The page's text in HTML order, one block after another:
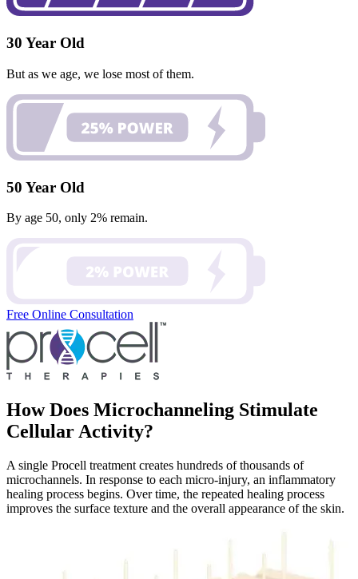
30 Year Old
But as we age, we lose most of them.
50 Year Old
By age 50, only 2% remain.
Free Online Consultation
How Does Microchanneling Stimulate
Cellular Activity?
A single Procell treatment creates hundreds of thousands of
microchannels. In response to each micro-injury, an inflammatory
healing process begins. Over time, the repeated healing process
improves the surface texture and the overall appearance of the skin.